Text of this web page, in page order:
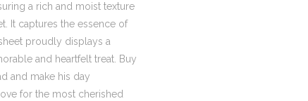
a rich and moist texture
It captures the essence of
proudly displays a
and heartfelt treat. Buy
and make his day
for the most cherished